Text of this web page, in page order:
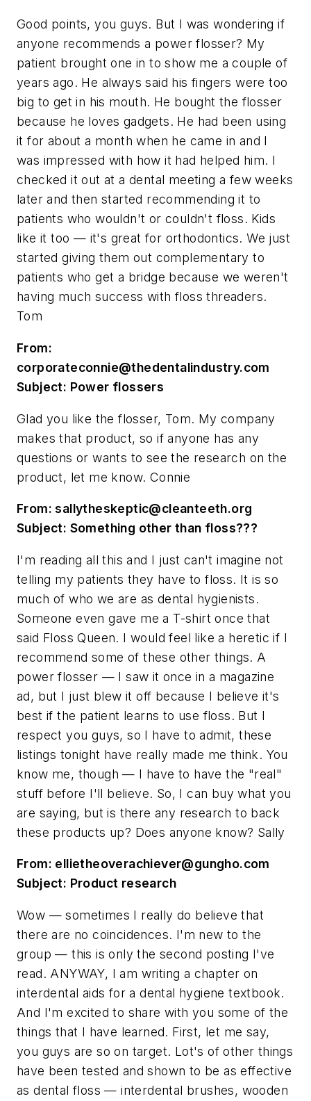
Good points, you guys. But I was wondering if
anyone recommends a power flosser? My
patient brought one in to show me a couple of
years ago. He always said his fingers were too
big to get in his mouth. He bought the flosser
because he loves gadgets. He had been using
it for about a month when he came in and I
was impressed with how it had helped him. I
checked it out at a dental meeting a few weeks
later and then started recommending it to
patients who wouldn't or couldn't floss. Kids
like it too — it's great for orthodontics. We just
started giving them out complementary to
patients who get a bridge because we weren't
having much success with floss threaders.
Tom
From:
corporateconnie@thedentalindustry.com
Subject: Power flossers
Glad you like the flosser, Tom. My company
makes that product, so if anyone has any
questions or wants to see the research on the
product, let me know. Connie
From:sallytheskeptic@cleanteeth.org
Subject: Something other than floss???
I'm reading all this and I just can't imagine not
telling my patients they have to floss. It is so
much of who we are as dental hygienists.
Someone even gave me a T-shirt once that
said Floss Queen. I would feel like a heretic if I
recommend some of these other things. A
power flosser — I saw it once in a magazine
ad, but I just blew it off because I believe it's
best if the patient learns to use floss. But I
respect you guys, so I have to admit, these
listings tonight have really made me think. You
know me, though — I have to have the "real"
stuff before I'll believe. So, I can buy what you
are saying, but is there any research to back
these products up? Does anyone know? Sally
From: ellietheoverachiever@gungho.com
Subject: Product research
Wow — sometimes I really do believe that
there are no coincidences. I'm new to the
group — this is only the second posting I've
read. ANYWAY, I am writing a chapter on
interdental aids for a dental hygiene textbook.
And I'm excited to share with you some of the
things that I have learned. First, let me say,
you guys are so on target. Lot's of other things
have been tested and shown to be as effective
as dental floss — interdental brushes, wooden